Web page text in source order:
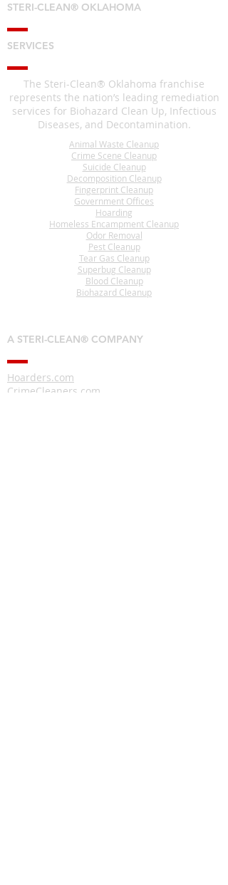
STERI-CLEAN® OKLAHOMA
SERVICES
The Steri-Clean® Oklahoma franchise
represents the nation’s leading remediation
services for Biohazard Clean Up, Infectious
Diseases, and Decontamination.
Animal Waste Cleanup
Crime Scene Cleanup
Suicide Cleanup
Decomposition Cleanup
Fingerprint Cleanup
Government Offices
Hoarding
Homeless Encampment Cleanup
Odor Removal
Pest Cleanup
Tear Gas Cleanup
Superbug Cleanup
Blood Cleanup
Biohazard Cleanup
A STERI-CLEAN® COMPANY
Hoarders.com
CrimeCleaners.com